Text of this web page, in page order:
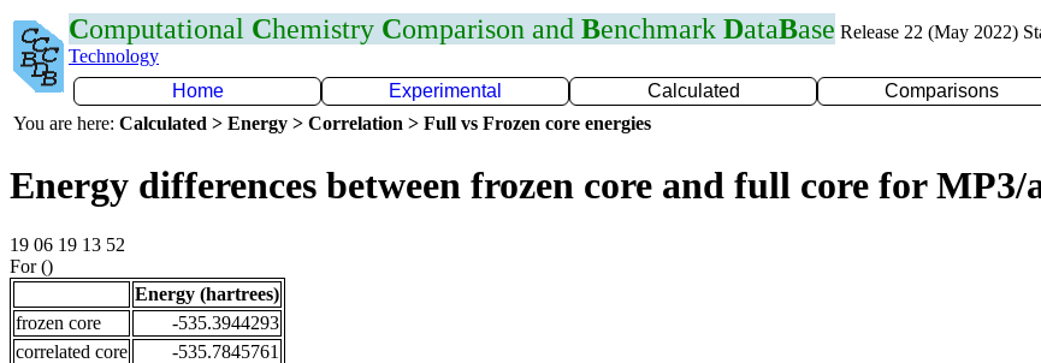
Computational Chemistry Comparison and Benchmark DataBase Release 22 (May 2022)
Technology
Home
Experimental Calculated Comparisons
You are here: Calculated > Energy > Correlation > Full vs Frozen core energies
Energy differences between frozen core and full core for
19 06 19 13 52
For ()
Energy (hartrees)
frozen core
-535.3944293
correlated core
-535.7845761